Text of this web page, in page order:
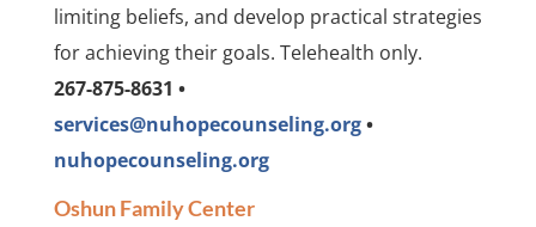
limiting beliefs, and develop practical strategies
for achieving their goals. Telehealth only.
267-875-8631 •
services@nuhopecounseling.org•
nuhopecounseling.org
Oshun Family Center